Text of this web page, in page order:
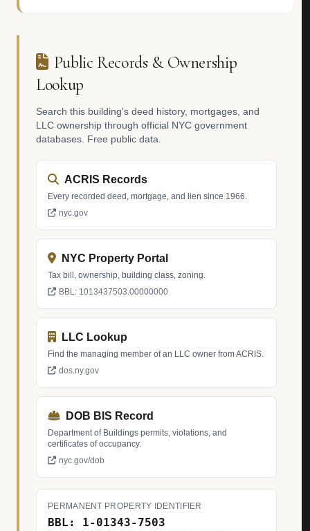
Public Records & Ownership
Lookup
Search this building's deed history, mortgages, and
LLC ownership through official NYC government
databases. Free public data.
ACRIS Records
Every recorded deed, mortgage, and lien since 1966.
nyc.gov
NYC Property Portal
Tax bill, ownership, building class, zoning.
BBL: 1013437503.00000000
LLC Lookup
Find the managing member of an LLC owner from ACRIS.
dos.ny.gov
DOB BIS Record
Department of Buildings permits, violations, and
certificates of occupancy.
nyc.gov/dob
PERMANENT PROPERTY IDENTIFIER
BBL: 1-01343-7503